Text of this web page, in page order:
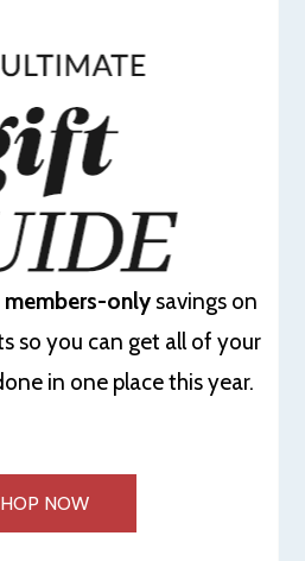
members-onlysavings on
so you can get all of your
in one place this year.
NOW